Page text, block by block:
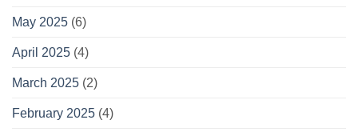
May 2025 (6)
April 2025 (4)
March 2025 (2)
February 2025 (4)